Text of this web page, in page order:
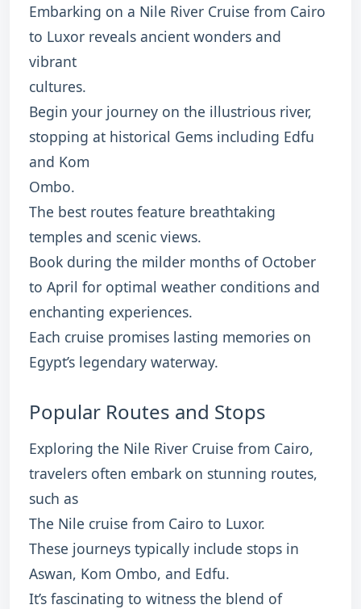
Embarking on a Nile River Cruise from Cairo
to Luxor reveals ancient wonders and
vibrant
cultures.
Begin your journey on the illustrious river,
stopping at historical Gems including Edfu
and Kom
Ombo.
The best routes feature breathtaking
temples and scenic views.
Book during the milder months of October
to April for optimal weather conditions and
enchanting experiences.
Each cruise promises lasting memories on
Egypt’s legendary waterway.
Popular Routes and Stops
Exploring the Nile River Cruise from Cairo,
travelers often embark on stunning routes,
such as
The Nile cruise from Cairo to Luxor.
These journeys typically include stops in
Aswan, Kom Ombo, and Edfu.
It’s fascinating to witness the blend of